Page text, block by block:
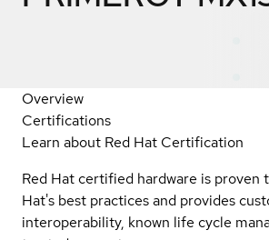
Overview
Certifications
Learn about Red Hat Certification
Red Hat certified hardware is proven
Hat's best practices and provides
interoperability, known life cycle